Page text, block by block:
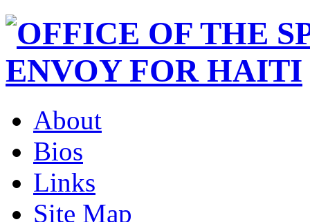
About
Bios
Links
Site Map